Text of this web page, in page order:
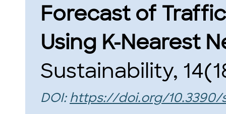
Forecast of
Using K-Nearest
Sustainability,
DOI: https://doi.org/10.3390/